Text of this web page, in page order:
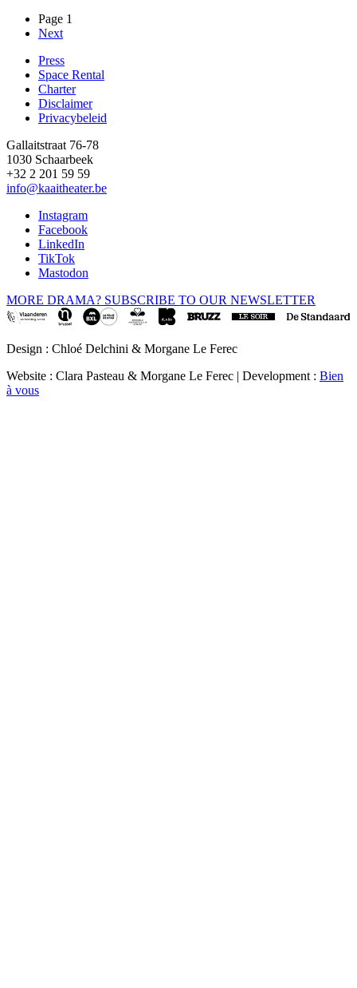
Pagination
Page 1
Next
Next
Footer
Press
Space Rental
Charter
Disclaimer
Privacybeleid
Gallaitstraat 76-78
1030 Schaarbeek
+32 2 201 59 59
info@kaaitheater.be
Instagram
Facebook
LinkedIn
TikTok
Mastodon
MORE DRAMA? SUBSCRIBE TO OUR NEWSLETTER
Design : Chloé Delchini & Morgane Le Ferec
Website : Clara Pasteau & Morgane Le Ferec | Development : Bien
à vous